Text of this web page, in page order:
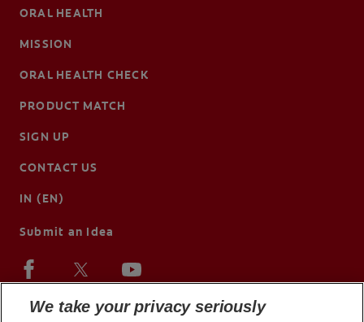
ORAL HEALTH
MISSION
ORAL HEALTH CHECK
PRODUCT MATCH
SIGN UP
CONTACT US
IN (EN)
Submit an Idea
We take your privacy seriously